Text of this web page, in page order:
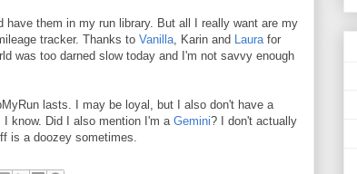
have them in my run library. But all I really want are my
tracker. Thanks to Vanilla, Karin and Laurafor
was too darned slow today and I'm not savvy enough
lasts. I may be loyal, but I also don't have a
know. Did I also mention I'm a Gemini? I don't actually
is a doozey sometimes.